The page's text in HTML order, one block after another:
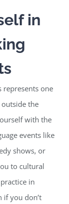
in
represents one
the
with the
events like
shows, or
to cultural
in
if you don’t